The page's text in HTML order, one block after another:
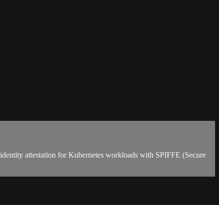
attestation for Kubernetes workloads with SPIFFE (Secure